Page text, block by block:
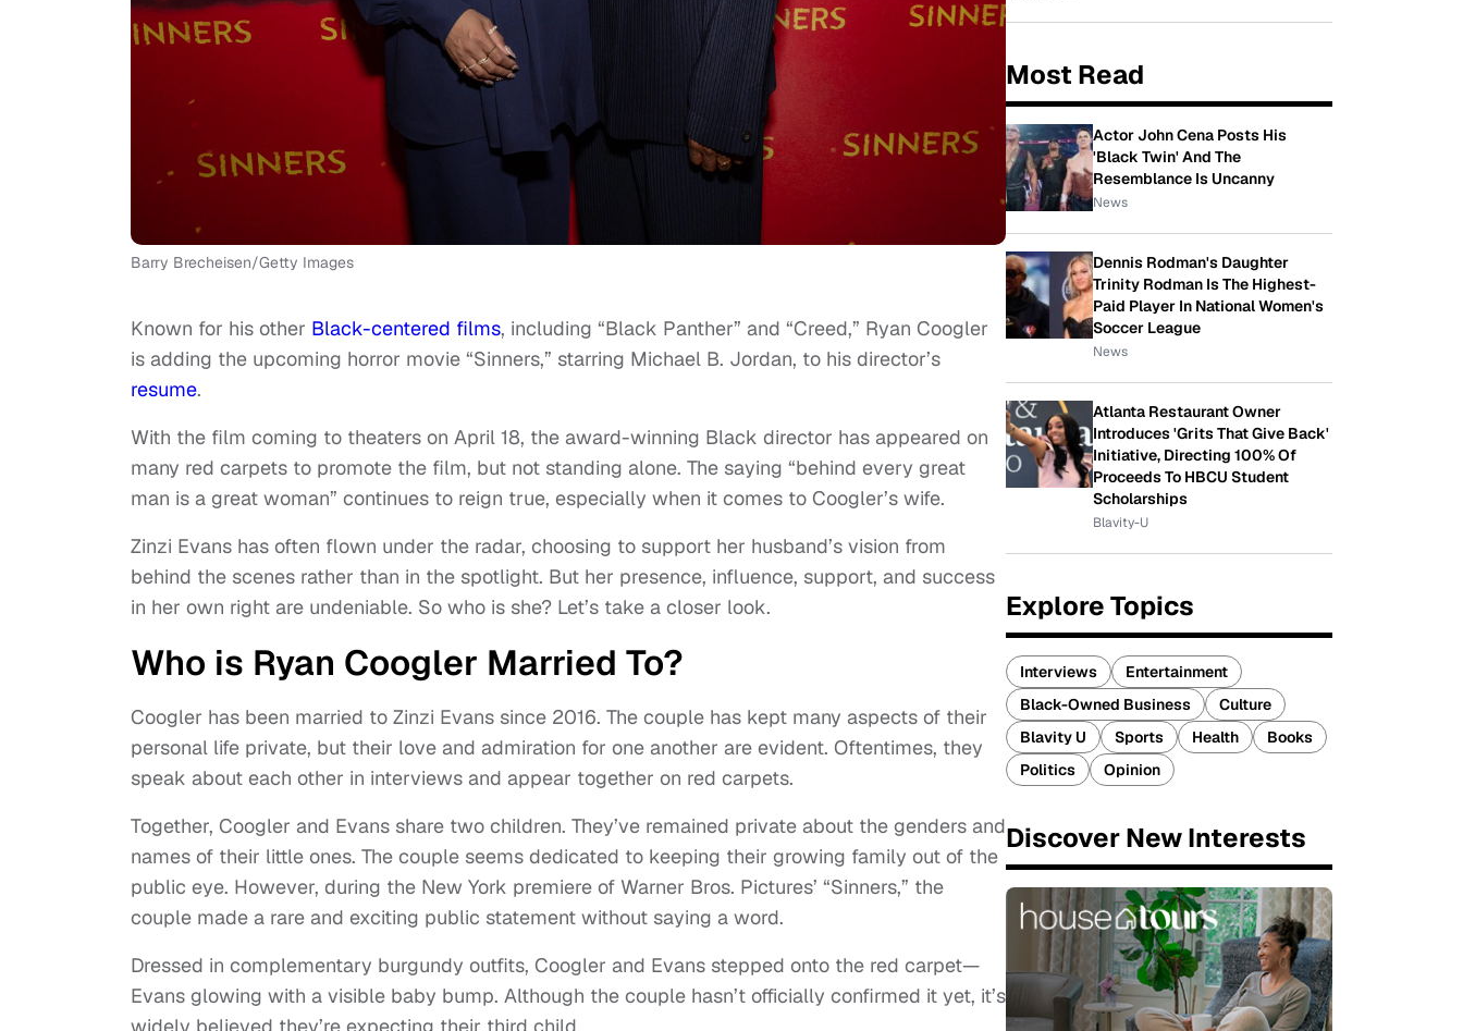
Barry Brecheisen/Getty Images
Known for his other Black-centered films, including “Black Panther” and “Creed,” Ryan Coogler
is adding the upcoming horror movie “Sinners,” starring Michael B. Jordan, to his director’s
resume.
With the film coming to theaters on April 18, the award-winning Black director has appeared on
many red carpets to promote the film, but not standing alone. The saying “behind every great
man is a great woman” continues to reign true, especially when it comes to Coogler’s wife.
Zinzi Evans has often flown under the radar, choosing to support her husband’s vision from
behind the scenes rather than in the spotlight. But her presence, influence, support, and success
in her own right are undeniable. So who is she? Let’s take a closer look.
Who is Ryan Coogler Married To?
Coogler has been married to Zinzi Evans since 2016. The couple has kept many aspects of their
personal life private, but their love and admiration for one another are evident. Oftentimes, they
speak about each other in interviews and appear together on red carpets.
Together, Coogler and Evans share two children. They’ve remained private about the genders and
names of their little ones. The couple seems dedicated to keeping their growing family out of the
public eye. However, during the New York premiere of Warner Bros. Pictures’ “Sinners,” the
couple made a rare and exciting public statement without saying a word.
Dressed in complementary burgundy outfits, Coogler and Evans stepped onto the red carpet—
Evans glowing with a visible baby bump. Although the couple hasn’t officially confirmed it yet, it’s
Most Read
Actor John Cena Posts His
'Black Twin' And The
Resemblance Is Uncanny
News
Dennis Rodman's Daughter
Trinity Rodman Is The Highest-
Paid Player In National Women's
Soccer League
News
Atlanta Restaurant Owner
Introduces 'Grits That Give Back'
Initiative, Directing 100% Of
Proceeds To HBCU Student
Scholarships
Blavity-U
Explore Topics
Interviews
Entertainment
Black-Owned Business
Culture
Blavity U
Sports Health
Books
Politics
Opinion
Discover New Interests